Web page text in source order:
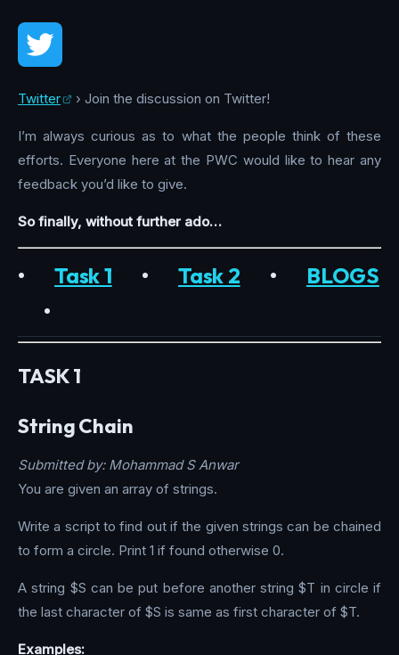
Twitter › Join the discussion on Twitter!
I’m always curious as to what the people think of these
efforts. Everyone here at the PWC would like to hear any
feedback you’d like to give.
So finally, without further ado…
•Task 1 •Task 2 • BLOGS
•
TASK 1
String Chain
Submitted by: Mohammad S Anwar
You are given an array of strings.
Write a script to find out if the given strings can be chained
to form a circle. Print 1 if found otherwise 0.
A string $S can be put before another string $T in circle if
the last character of $S is same as first character of $T.
Examples: